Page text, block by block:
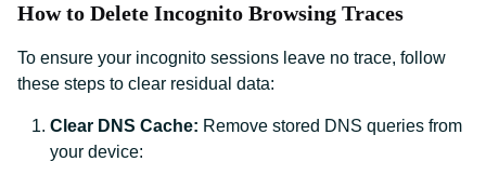
How to Delete Incognito Browsing Traces
To ensure your incognito sessions leave no trace, follow
these steps to clear residual data:
Clear DNS Cache: Remove stored DNS queries from
your device: